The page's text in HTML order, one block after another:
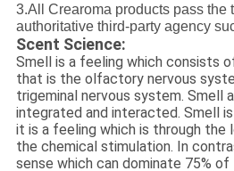
3.All Crearoma products pass the
authoritative third-party agency
Scent Science:
Smell is a feeling which consists
that is the olfactory nervous
trigeminal nervous system. Smell
integrated and interacted. Smell
it is a feeling which is through
the chemical stimulation. In
sense which can dominate 75%